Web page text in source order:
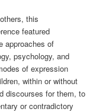
this
featured
approaches of
psychology, and
of expression
within or without
discourses for them, to
or contradictory